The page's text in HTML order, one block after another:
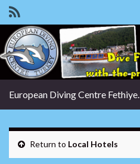
Search for:
European Diving Centre Fethiye.
Return to Local Hotels